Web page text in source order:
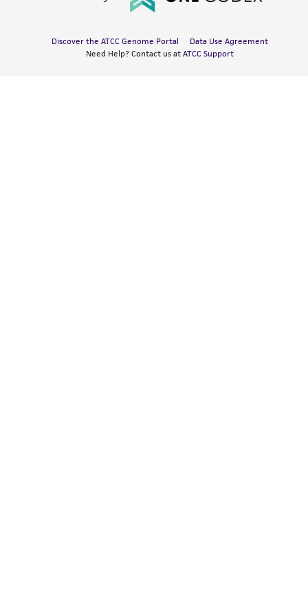
Discover the ATCC Genome Portal
Data Use Agreement
Need Help? Contact us at ATCC Support